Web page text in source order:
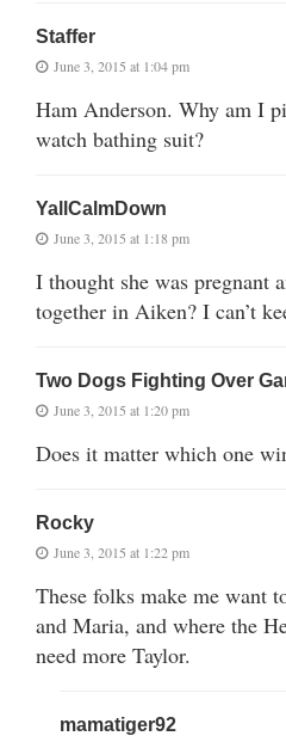
Staffer
June 3, 2015 at 1:04 pm
Ham Anderson. Why am I
watch bathing suit?
YallCalmDown
June 3, 2015 at 1:18 pm
I thought she was pregnant
together in Aiken? I can’t
Two Dogs Fighting Over
June 3, 2015 at 1:20 pm
Does it matter which one
Rocky
June 3, 2015 at 1:22 pm
These folks make me want
and Maria, and where the
need more Taylor.
mamatiger92